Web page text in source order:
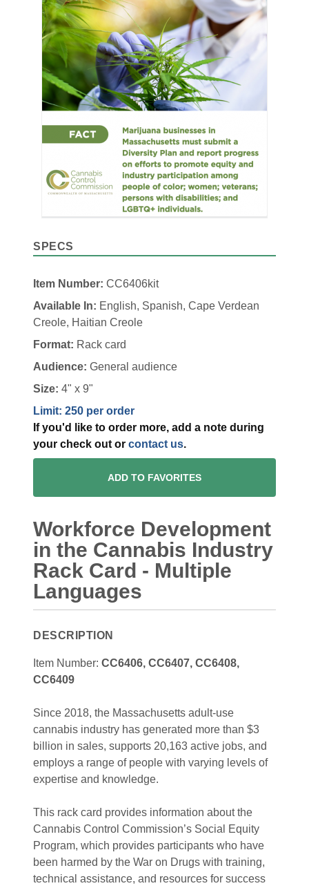
SPECS
Item Number: CC6406kit
Available In: English, Spanish, Cape Verdean
Creole, Haitian Creole
Format: Rack card
Audience: General audience
Size: 4" x 9"
Limit: 250 per order
If you'd like to order more, add a note during
your check out or contact us.
ADD TO FAVORITES
Workforce Development
in the Cannabis Industry
Rack Card - Multiple
Languages
DESCRIPTION
Item Number: CC6406, CC6407, CC6408,
CC6409
Since 2018, the Massachusetts adult-use
cannabis industry has generated more than $3
billion in sales, supports 20,163 active jobs, and
employs a range of people with varying levels of
expertise and knowledge.
This rack card provides information about the
Cannabis Control Commission’s Social Equity
Program, which provides participants who have
been harmed by the War on Drugs with training,
technical assistance, and resources for success